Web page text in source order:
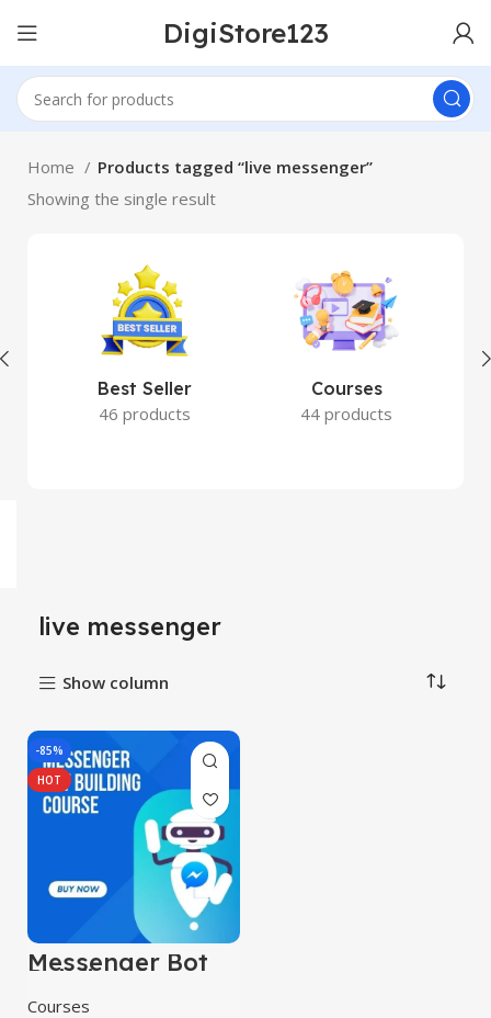
DigiStore123
Home
Products tagged “live messenger”
Showing the single result
Best Seller
46 products
Courses
44 products
live messenger
Show column
-85%
HOT
Messenger Bot
Building Course
Courses